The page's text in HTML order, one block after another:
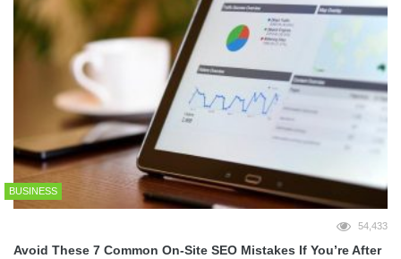
BUSINESS
54,433
Avoid These 7 Common On-Site SEO Mistakes If You’re After